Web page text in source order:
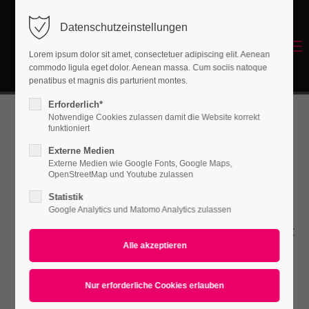
Login
Benutzername
Passwort
Anmelden
Support
Lorem ipsum dolor sit amet:
Energetisches Sanieren
Benefitbox
Lorem ipsum dolor sit amet, consectetuer
adipiscing elit. Aenean commodo ligula eget
dolor. Aenean massa.
Datenschutzeinstellungen
Lorem ipsum dolor sit amet, consectetuer adipiscing elit. Aenean
commodo ligula eget dolor. Aenean massa. Cum sociis natoque
penatibus et magnis dis parturient montes.
Erforderlich*
Notwendige Cookies zulassen damit die Website korrekt
funktioniert
Externe Medien
Externe Medien wie Google Fonts, Google Maps,
OpenStreetMap und Youtube zulassen
Statistik
Google Analytics und Matomo Analytics zulassen